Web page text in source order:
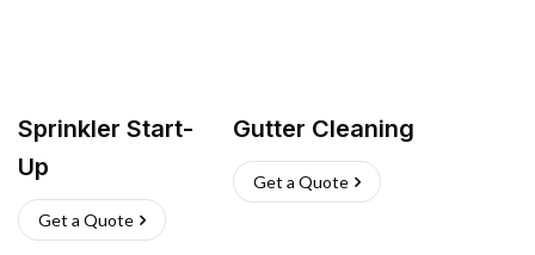
Sprinkler Start-
Up
Get a Quote
Gutter Cleaning
Get a Quote